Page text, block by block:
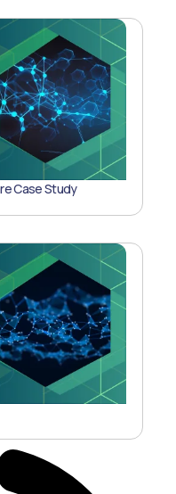
Case Study